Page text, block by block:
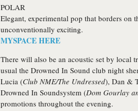
POLAR
Elegant, experimental pop that borders on
unconventionally exciting.
MYSPACE HERE
There will also be an acoustic set by local
usual the Drowned In Sound club night
Lucia (Club NME/The Undressed), Dan &
Drowned In Soundsystem (Dom Gourlay
promotions throughout the evening.